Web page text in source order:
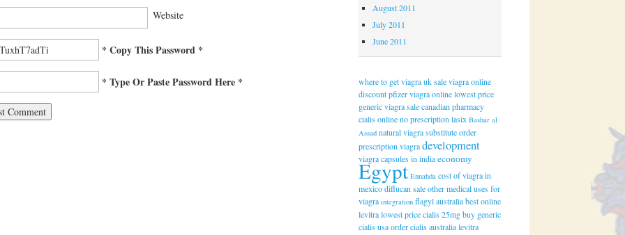
Website
* Copy This Password *
* Type Or Paste Password Here *
August 2011
July 2011
June 2011
where to get viagra uksale viagra online
discountpfizer viagra onlinelowest price
generic viagrasale canadian pharmacy
cialis onlineno prescription lasix Bashar al
Assad natural viagra substituteorder
prescription viagradevelopment
viagra capsules in indiaeconomy
Egypt Ennahda cost of viagra in
mexicodiflucan saleother medical uses for
viagra integration flagyl australiabest online
levitralowest price cialis 25mgbuy generic
cialisusa order cialisaustralia levitra